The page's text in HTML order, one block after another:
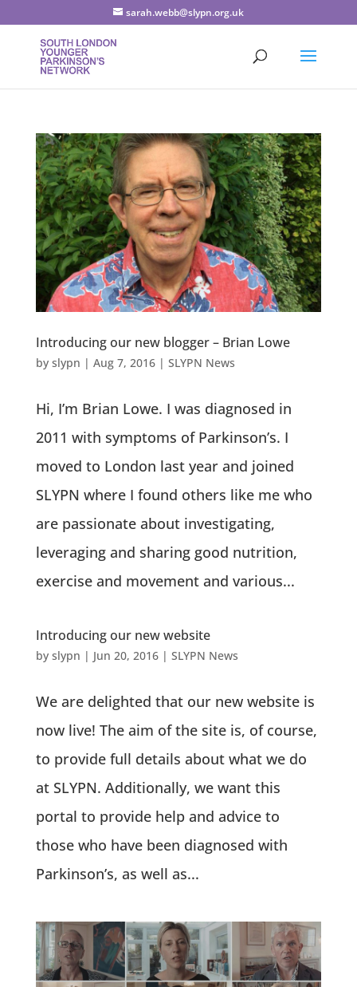
sarah.webb@slypn.org.uk
Introducing our new blogger – Brian Lowe
by slypn | Aug 7, 2016| SLYPN News
Hi, I’m Brian Lowe. I was diagnosed in
2011 with symptoms of Parkinson’s. I
moved to London last year and joined
SLYPN where I found others like me who
are passionate about investigating,
leveraging and sharing good nutrition,
exercise and movement and various...
Introducing our new website
by slypn | Jun 20, 2016| SLYPN News
We are delighted that our new website is
now live! The aim of the site is, of course,
to provide full details about what we do
at SLYPN. Additionally, we want this
portal to provide help and advice to
those who have been diagnosed with
Parkinson’s, as well as...